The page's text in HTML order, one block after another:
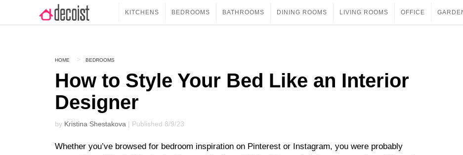
KITCHENS BEDROOMS BATHROOMS DINING ROOMS LIVING ROOMS OFFICE
HOME BEDROOMS
How to Style Your Bed Like an Interior
Designer
by Kristina Shestakova | Published 8/9/23
Whether you’ve browsed for bedroom inspiration on Pinterest or Instagram, you were probably